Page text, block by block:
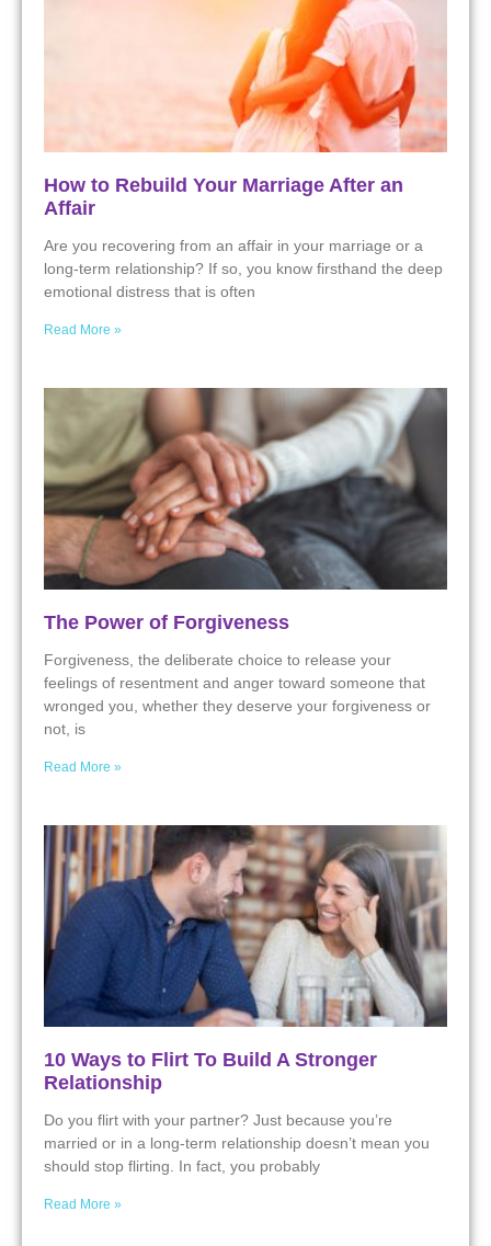
How to Rebuild Your Marriage After an
Affair
Are you recovering from an affair in your marriage or a
long-term relationship? If so, you know firsthand the deep
emotional distress that is often
Read More »
The Power of Forgiveness
Forgiveness, the deliberate choice to release your
feelings of resentment and anger toward someone that
wronged you, whether they deserve your forgiveness or
not, is
Read More »
10 Ways to Flirt To Build A Stronger
Relationship
Do you flirt with your partner? Just because you’re
married or in a long-term relationship doesn’t mean you
should stop flirting. In fact, you probably
Read More »